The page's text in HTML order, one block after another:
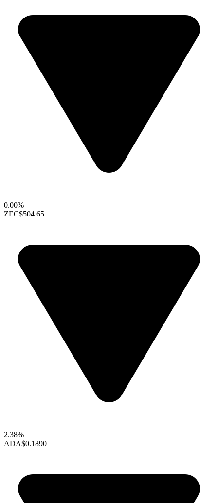
0.00%
ZEC$504.65
2.38%
ADA$0.1890